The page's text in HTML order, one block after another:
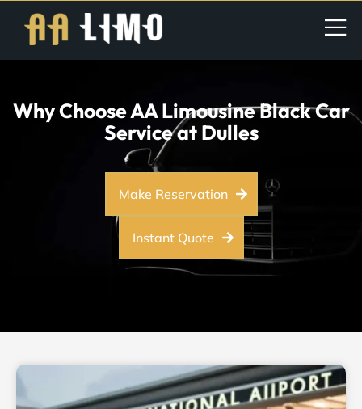
Why Choose AA Limousine Black Car
Service at Dulles
Make Reservation
Instant Quote